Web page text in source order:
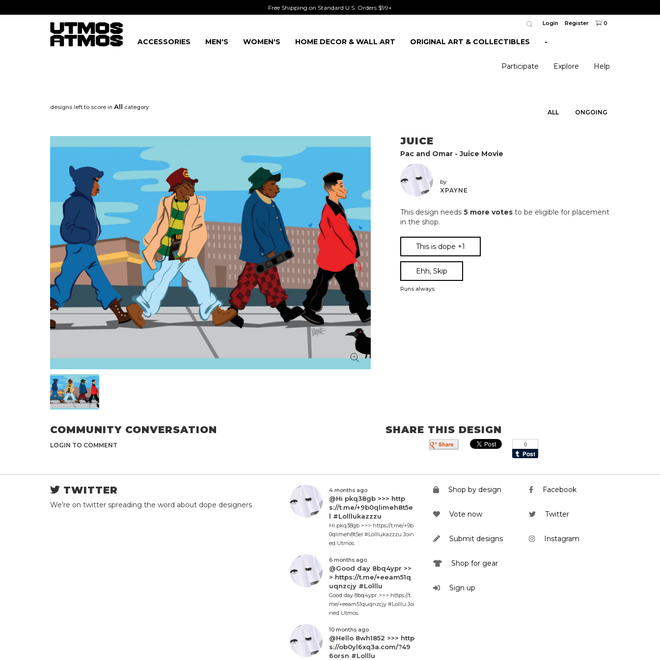
Free Shipping on Standard U.S. Orders $99+
Login Register 0
ACCESSORIES MEN'S WOMEN'S HOME DECOR & WALL ART ORIGINAL ART & COLLECTIBLES -
Participate Explore Help
designs left to score in All category
ALL ONGOING
JUICE
Pac and Omar - Juice Movie
by
XPAYNE
This design needs 5 more votesto be eligible for placement
in the shop.
This is dope +1
Ehh, Skip
Runs always
COMMUNITY CONVERSATION
LOGIN TO COMMENT
SHARE THIS DESIGN
TWITTER
We're on twitter spreading the word about dope designers
4 months ago
@Hi pkq38gb >>> http
s://t.me/+9b0qlimeh8t5e
l #Lolllukazzzu
Hi pkq38gb >>> https://t.me/+9b
0qlimeh8t5el #Lolllukazzzu Join
ed Utmos.
6 months ago
@Good day 8bq4ypr >>
> https://t.me/+eeam51q
uqnzcjy #Lolllu
Good day 8bq4ypr >>> https://t.
me/+eeam51quqnzcjy #Lolllu Joi
ned Utmos.
10 months ago
@Hello 8wh1852 >>> http
s://ob0yl6xq3a.com/?49
6orsn #Lolllu
Shop by design
Vote now
Submit designs
Shop for gear
Sign up
Facebook
Twitter
Instagram